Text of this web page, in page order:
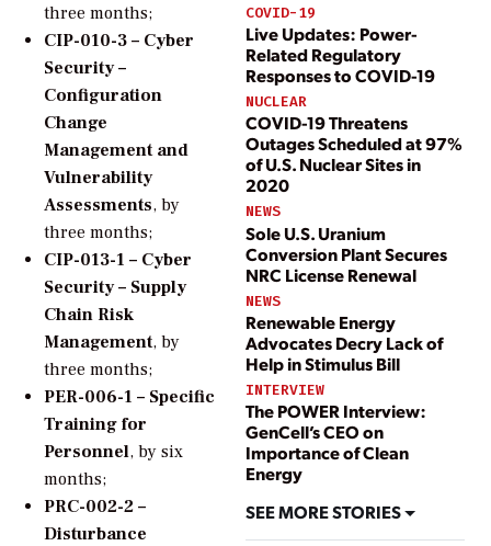
COVID-19
Live Updates: Power-
Related Regulatory
Responses to COVID-19
NUCLEAR
COVID-19 Threatens
Outages Scheduled at 97%
of U.S. Nuclear Sites in
2020
NEWS
Sole U.S. Uranium
Conversion Plant Secures
NRC License Renewal
NEWS
Renewable Energy
Advocates Decry Lack of
Help in Stimulus Bill
INTERVIEW
The POWER Interview:
GenCell’s CEO on
Importance of Clean
Energy
SEE MORE STORIES
three months;
CIP-010-3 – Cyber
Security –
Configuration
Change
Management and
Vulnerability
Assessments, by
three months;
CIP-013-1 – Cyber
Security – Supply
Chain Risk
Management, by
three months;
PER-006-1 – Specific
Training for
Personnel, by six
months;
PRC-002-2 –
Disturbance